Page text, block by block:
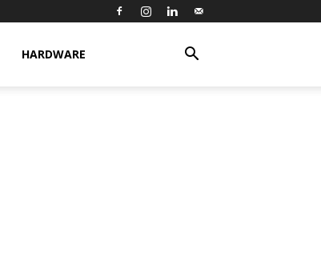
HARDWARE